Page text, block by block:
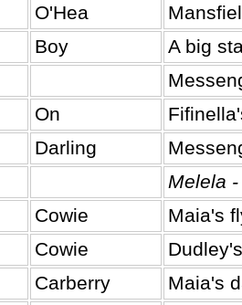
O'Hea
Boy
A big
On
Darling
Melela
Cowie
Maia's
Cowie
Carberry
Maia's